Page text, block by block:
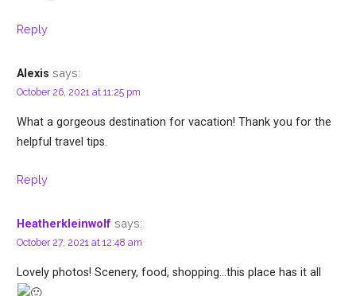
Reply
Alexis says:
October 26, 2021 at 11:25 pm
What a gorgeous destination for vacation! Thank you for the
helpful travel tips.
Reply
Heatherkleinwolf says:
October 27, 2021 at 12:48 am
Lovely photos! Scenery, food, shopping…this place has it all